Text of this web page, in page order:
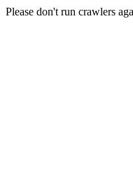
Please don't run crawlers